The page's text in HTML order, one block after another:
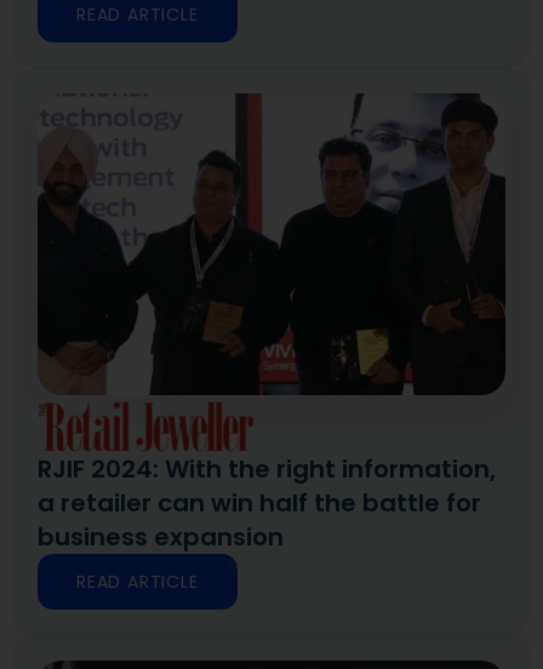
READ ARTICLE
RJIF 2024: With the right information,
a retailer can win half the battle for
business expansion
READ ARTICLE